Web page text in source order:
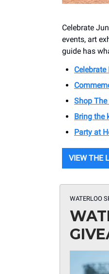
Celebrate
events, art
guide has
Shop
Bring the
Party at
VIEW THE
WATERLOO